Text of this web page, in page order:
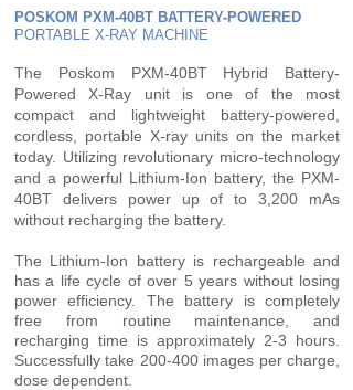
POSKOM PXM-40BT BATTERY-POWERED
PORTABLE X-RAY MACHINE
The Poskom PXM-40BT Hybrid Battery-
Powered X-Ray unit is one of the most
compact and lightweight battery-powered,
cordless, portable X-ray units on the market
today. Utilizing revolutionary micro-technology
and a powerful Lithium-Ion battery, the PXM-
40BT delivers power up of to 3,200 mAs
without recharging the battery.
The Lithium-Ion battery is rechargeable and
has a life cycle of over 5 years without losing
power efficiency. The battery is completely
free from routine maintenance, and
recharging time is approximately 2-3 hours.
Successfully take 200-400 images per charge,
dose dependent.